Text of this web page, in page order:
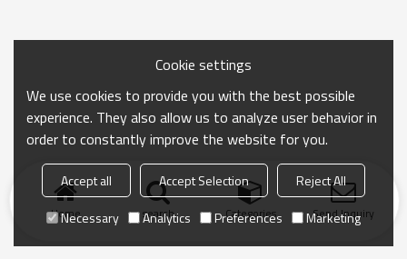
Home search Categories Send Inquiry
Cookie settings
We use cookies to provide you with the best possible
experience. They also allow us to analyze user behavior in
order to constantly improve the website for you.
Accept all Accept Selection
Reject All
Necessary
Analytics Preferences Marketing